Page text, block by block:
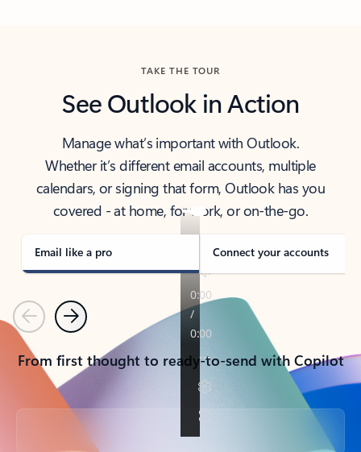
TAKE THE TOUR
See Outlook in Action
Manage what’s important with Outlook.
Whether it’s different email accounts, multiple
calendars, or signing that form, Outlook has you
covered - at home, for work, or on-the-go.
Email like a pro Connect your accounts
PreviousNext
From first thought to ready-to-send with Copilot